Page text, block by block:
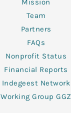
Mission
Team
Partners
FAQs
Nonprofit Status
Financial Reports
Indegeest Network
Working Group GGZ